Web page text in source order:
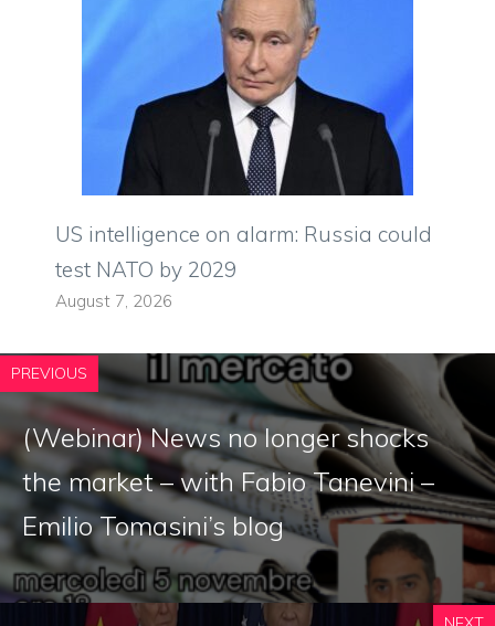
US intelligence on alarm: Russia could
test NATO by 2029
August 7, 2026
PREVIOUS
(Webinar) News no longer shocks
the market – with Fabio Tanevini –
Emilio Tomasini’s blog